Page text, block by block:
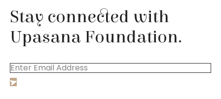
Stay connected with
Upasana Foundation.